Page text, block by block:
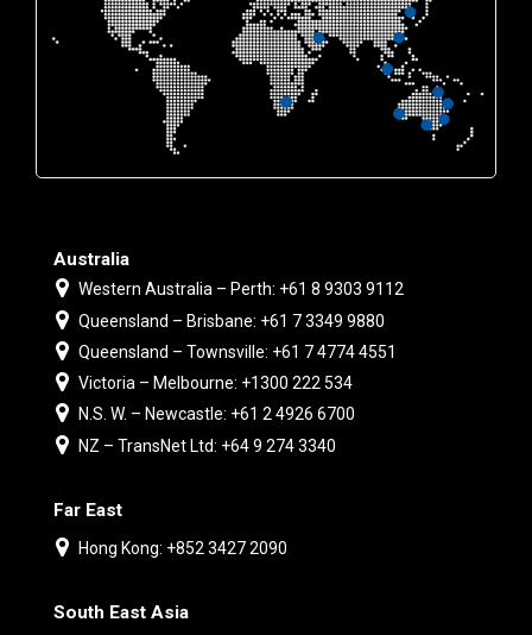
Australia
Western Australia – Perth: +61 8 9303 9112
Queensland – Brisbane: +61 7 3349 9880
Queensland – Townsville: +61 7 4774 4551
Victoria – Melbourne: +1300 222 534
N.S. W. – Newcastle: +61 2 4926 6700
NZ – TransNet Ltd: +64 9 274 3340
Far East
Hong Kong: +852 3427 2090
South East Asia